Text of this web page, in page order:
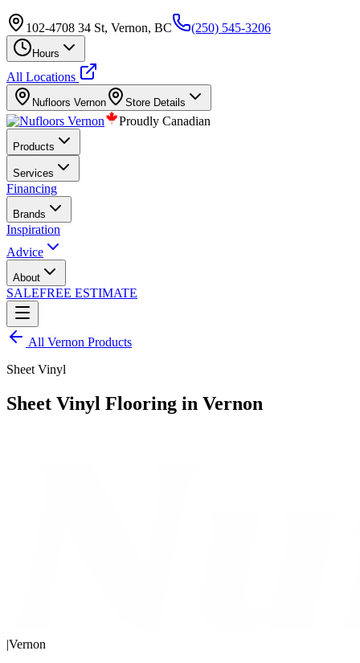
102-4708 34 St, Vernon, BC (250) 545-3206
Hours
All Locations
Nufloors Vernon Store Details
Proudly Canadian
Products
Services
Financing
Brands
Inspiration
Advice
About
SALEFREE ESTIMATE
All Vernon Products
Sheet Vinyl
Sheet Vinyl Flooring in Vernon
|Vernon